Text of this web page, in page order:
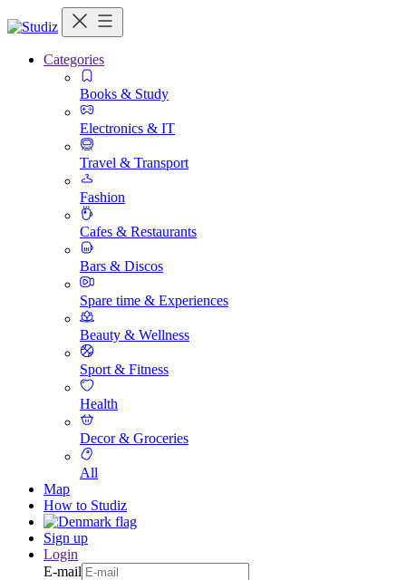
Categories
Books & Study
Electronics & IT
Travel & Transport
Fashion
Cafes & Restaurants
Bars & Discos
Spare time & Experiences
Beauty & Wellness
Sport & Fitness
Health
Decor & Groceries
All
Map
How to Studiz
Sign up
Login
E-mail